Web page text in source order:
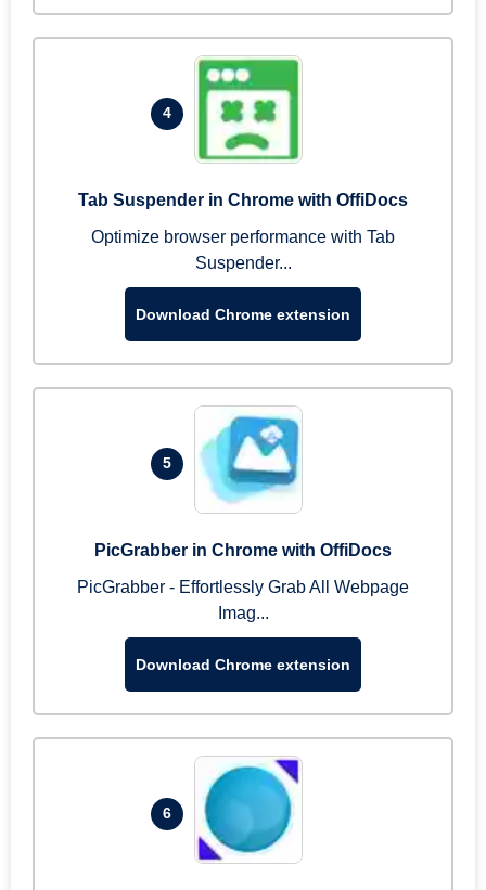
4
Tab Suspender in Chrome with OffiDocs
Optimize browser performance with Tab
Suspender...
Download Chrome extension
5
PicGrabber in Chrome with OffiDocs
PicGrabber - Effortlessly Grab All Webpage
Imag...
Download Chrome extension
6